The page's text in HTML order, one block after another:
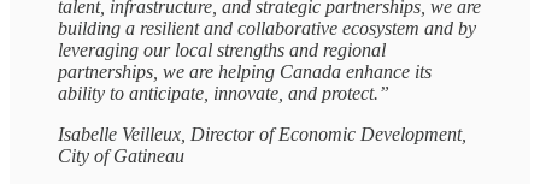
talent, infrastructure, and strategic partnerships, we are
building a resilient and collaborative ecosystem and by
leveraging our local strengths and regional
partnerships, we are helping Canada enhance its
ability to anticipate, innovate, and protect.”
Isabelle Veilleux, Director of Economic Development,
City of Gatineau